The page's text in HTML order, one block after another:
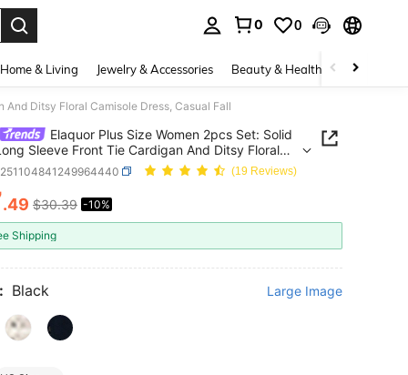
0 0
Home & Living Jewelry & Accessories Beauty & Health Baby &
Ditsy Floral Camisole Dress, Casual Fall
Elaquor Plus Size Women 2pcs Set: Solid
Sleeve Front Tie Cardigan And Ditsy Floral
Dress, Casual Fall
(19 Reviews)
AND AVAILABILITY
.49 $30.39 -10%
Shipping
Black Large Image